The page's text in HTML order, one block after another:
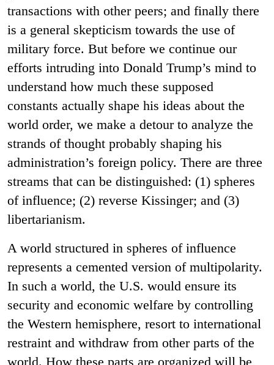
transactions with other peers; and finally there
is a general skepticism towards the use of
military force. But before we continue our
efforts intruding into Donald Trump’s mind to
understand how much these supposed
constants actually shape his ideas about the
world order, we make a detour to analyze the
strands of thought probably shaping his
administration’s foreign policy. There are three
streams that can be distinguished: (1) spheres
of influence; (2) reverse Kissinger; and (3)
libertarianism.
A world structured in spheres of influence
represents a cemented version of multipolarity.
In such a world, the U.S. would ensure its
security and economic welfare by controlling
the Western hemisphere, resort to international
restraint and withdraw from other parts of the
world. How these parts are organized will be